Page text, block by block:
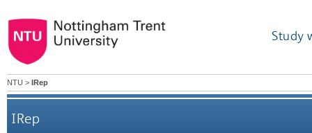
Study
NTU > IRep
IRep